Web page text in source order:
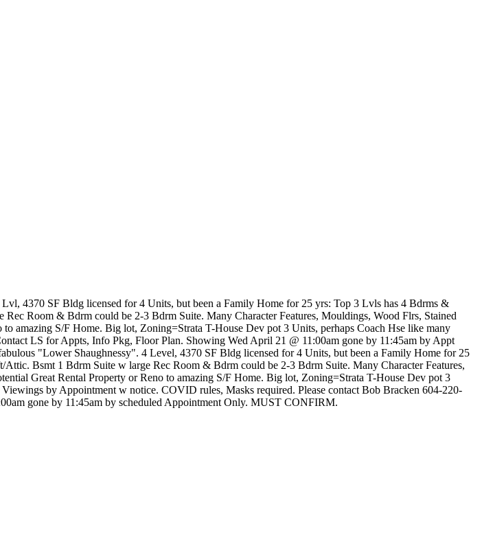
4370 SF Bldg licensed for 4 Units, but been a Family Home for 25 yrs: Top 3 Lvls has 4 Bdrms &
Room & Bdrm could be 2-3 Bdrm Suite. Many Character Features, Mouldings, Wood Flrs, Stained
amazing S/F Home. Big lot, Zoning=Strata T-House Dev pot 3 Units, perhaps Coach Hse like many
LS for Appts, Info Pkg, Floor Plan. Showing Wed April 21 @ 11:00am gone by 11:45am by Appt
"Lower Shaughnessy". 4 Level, 4370 SF Bldg licensed for 4 Units, but been a Family Home for 25
Bsmt 1 Bdrm Suite w large Rec Room & Bdrm could be 2-3 Bdrm Suite. Many Character Features,
Great Rental Property or Reno to amazing S/F Home. Big lot, Zoning=Strata T-House Dev pot 3
by Appointment w notice. COVID rules, Masks required. Please contact Bob Bracken 604-220-
gone by 11:45am by scheduled Appointment Only. MUST CONFIRM.